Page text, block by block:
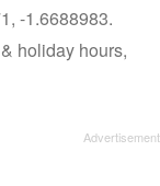
-1.6688983.
holiday hours,